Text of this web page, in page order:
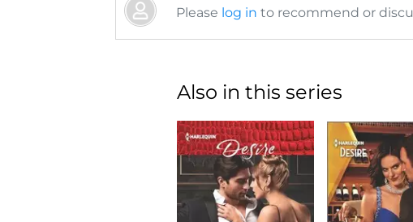
Please log in to recommend or
Also in this series